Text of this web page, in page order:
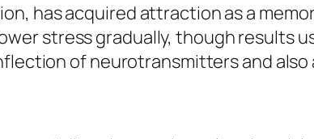
has acquired attraction as a
stress gradually, though results
of neurotransmitters and